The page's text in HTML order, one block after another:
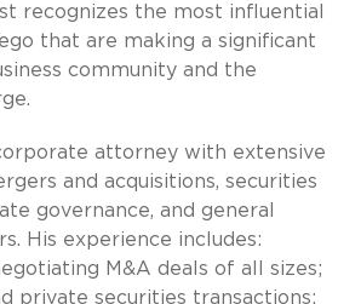
recognizes the most influential
that are making a significant
community and the
attorney with extensive
and acquisitions, securities
governance, and general
His experience includes:
M&A deals of all sizes;
private securities transactions;